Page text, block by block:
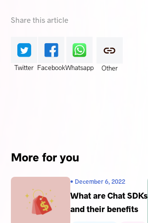
Share this article
Twitter FacebookWhatsapp Other
More for you
• December 6, 2022
What are Chat SDKs
and their benefits